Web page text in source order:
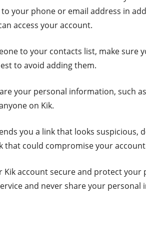
your phone or email address in
access your account.
to your contacts list, make sure
to avoid adding them.
your personal information, such
on Kik.
you a link that looks suspicious,
that could compromise your
account secure and protect your
and never share your